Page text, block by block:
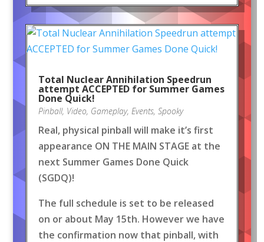
Total Nuclear Annihilation Speedrun
attempt ACCEPTED for Summer Games
Done Quick!
Pinball, Video, Gameplay, Events, Spooky
Real, physical pinball will make it’s first
appearance ON THE MAIN STAGE at the
next Summer Games Done Quick
(SGDQ)!
The full schedule is set to be released
on or about May 15th. However we have
the confirmation now that pinball, with